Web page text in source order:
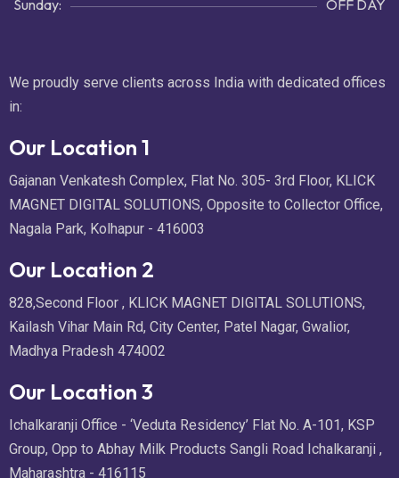
Sunday: OFF DAY
We proudly serve clients across India with dedicated offices
in:
Our Location 1
Gajanan Venkatesh Complex, Flat No. 305- 3rd Floor, KLICK
MAGNET DIGITAL SOLUTIONS, Opposite to Collector Office,
Nagala Park, Kolhapur - 416003
Our Location 2
828,Second Floor , KLICK MAGNET DIGITAL SOLUTIONS,
Kailash Vihar Main Rd, City Center, Patel Nagar, Gwalior,
Madhya Pradesh 474002
Our Location 3
Ichalkaranji Office - ‘Veduta Residency’ Flat No. A-101, KSP
Group, Opp to Abhay Milk Products Sangli Road Ichalkaranji ,
Maharashtra - 416115